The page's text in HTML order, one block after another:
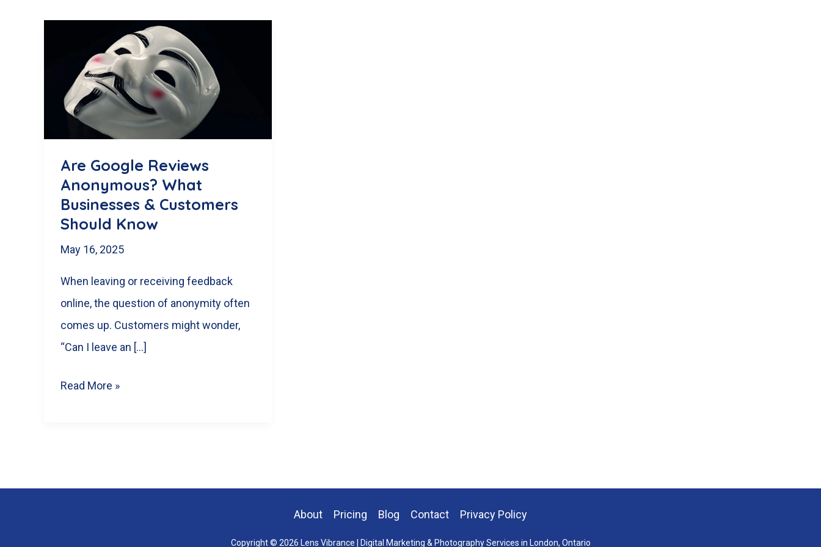
Are Google Reviews
Anonymous? What
Businesses & Customers
Should Know
May 16, 2025
When leaving or receiving feedback
online, the question of anonymity often
comes up. Customers might wonder,
“Can I leave an […]
Are
Read More »
About Pricing Blog Contact Privacy Policy
Copyright © 2026 Lens Vibrance | Digital Marketing & Photography Services in London, Ontario